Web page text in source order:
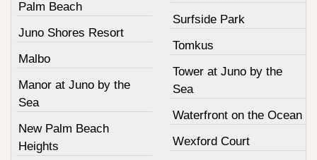
Palm Beach
Juno Shores Resort
Malbo
Manor at Juno by the
Sea
New Palm Beach
Heights
Surfside Park
Tomkus
Tower at Juno by the
Sea
Waterfront on the Ocean
Wexford Court